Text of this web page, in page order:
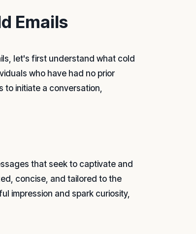
Emails
let's first understand what cold
who have had no prior
initiate a conversation,
that seek to captivate and
concise, and tailored to the
impression and spark curiosity,